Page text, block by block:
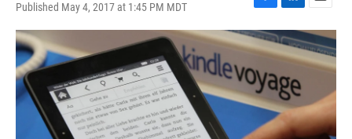
Published May 4, 2017 at 1:45 PM MDT
F
a
c
e
b
o
o
k
L
i
n
k
d
I
n
E
m
a
i